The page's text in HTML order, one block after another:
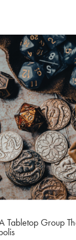
Tabletop Group